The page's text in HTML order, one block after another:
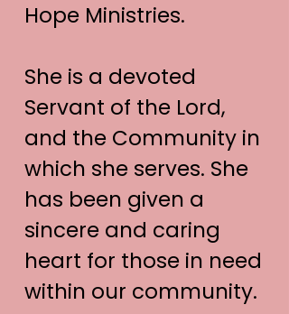
Hope Ministries.
She is a devoted
Servant of the Lord,
and the Community in
which she serves. She
has been given a
sincere and caring
heart for those in need
within our community.